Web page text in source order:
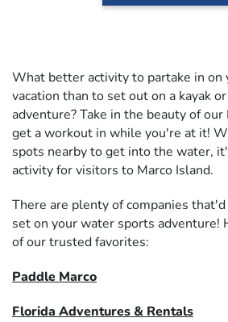
About Us
YOU ARE HERE
What better activity to partake in on
vacation than to set out on a kayak
adventure? Take in the beauty of
get a workout in while you're at it!
spots nearby to get into the water,
activity for visitors to Marco Island.
There are plenty of companies
set on your water sports adventure!
of our trusted favorites:
Paddle Marco
Florida Adventures & Rentals